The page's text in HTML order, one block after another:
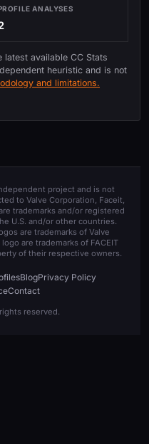
ANALYSES
available CC Stats
heuristic and is not
and limitations.
project and is not
to Valve Corporation, Faceit,
trademarks and/or registered
U.S. and/or other countries.
are trademarks of Valve
are trademarks of FACEIT
of their respective owners.
BlogPrivacy Policy
Contact
reserved.